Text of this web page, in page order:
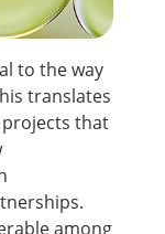
to the way
translates
that
among